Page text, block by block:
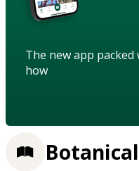
The new app
how